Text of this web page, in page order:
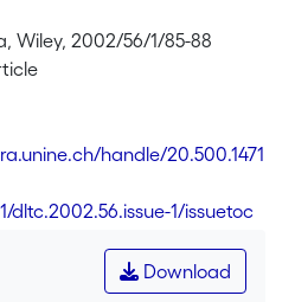
Wiley, 2002/56/1/85-88
handle/20.500.1471
dltc.2002.56.issue-1/issuetoc
Download